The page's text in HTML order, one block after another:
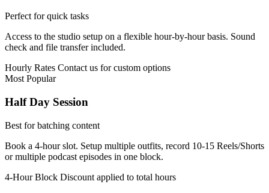
Perfect for quick tasks
Access to the studio setup on a flexible hour-by-hour basis. Sound
check and file transfer included.
Hourly Rates Contact us for custom options
Most Popular
Half Day Session
Best for batching content
Book a 4-hour slot. Setup multiple outfits, record 10-15 Reels/Shorts
or multiple podcast episodes in one block.
4-Hour Block Discount applied to total hours